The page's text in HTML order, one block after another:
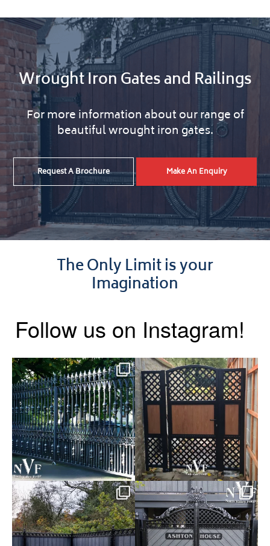
Wrought Iron Gates and Railings
For more information about our range of
beautiful wrought iron gates.
Request A Brochure Make An Enquiry
The Only Limit is your
Imagination
Follow us on Instagram!
Say hello to the Radleigh! Part
of our Estate Gate...
Introducing our Latest Install:
A Side Gate with...
Introducing our Latest Install:
Balustrade with...
Introducing our Latest Install:
The Composite...